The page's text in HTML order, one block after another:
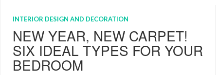
INTERIOR DESIGN AND DECORATION
NEW YEAR, NEW CARPET!
SIX IDEAL TYPES FOR YOUR
BEDROOM